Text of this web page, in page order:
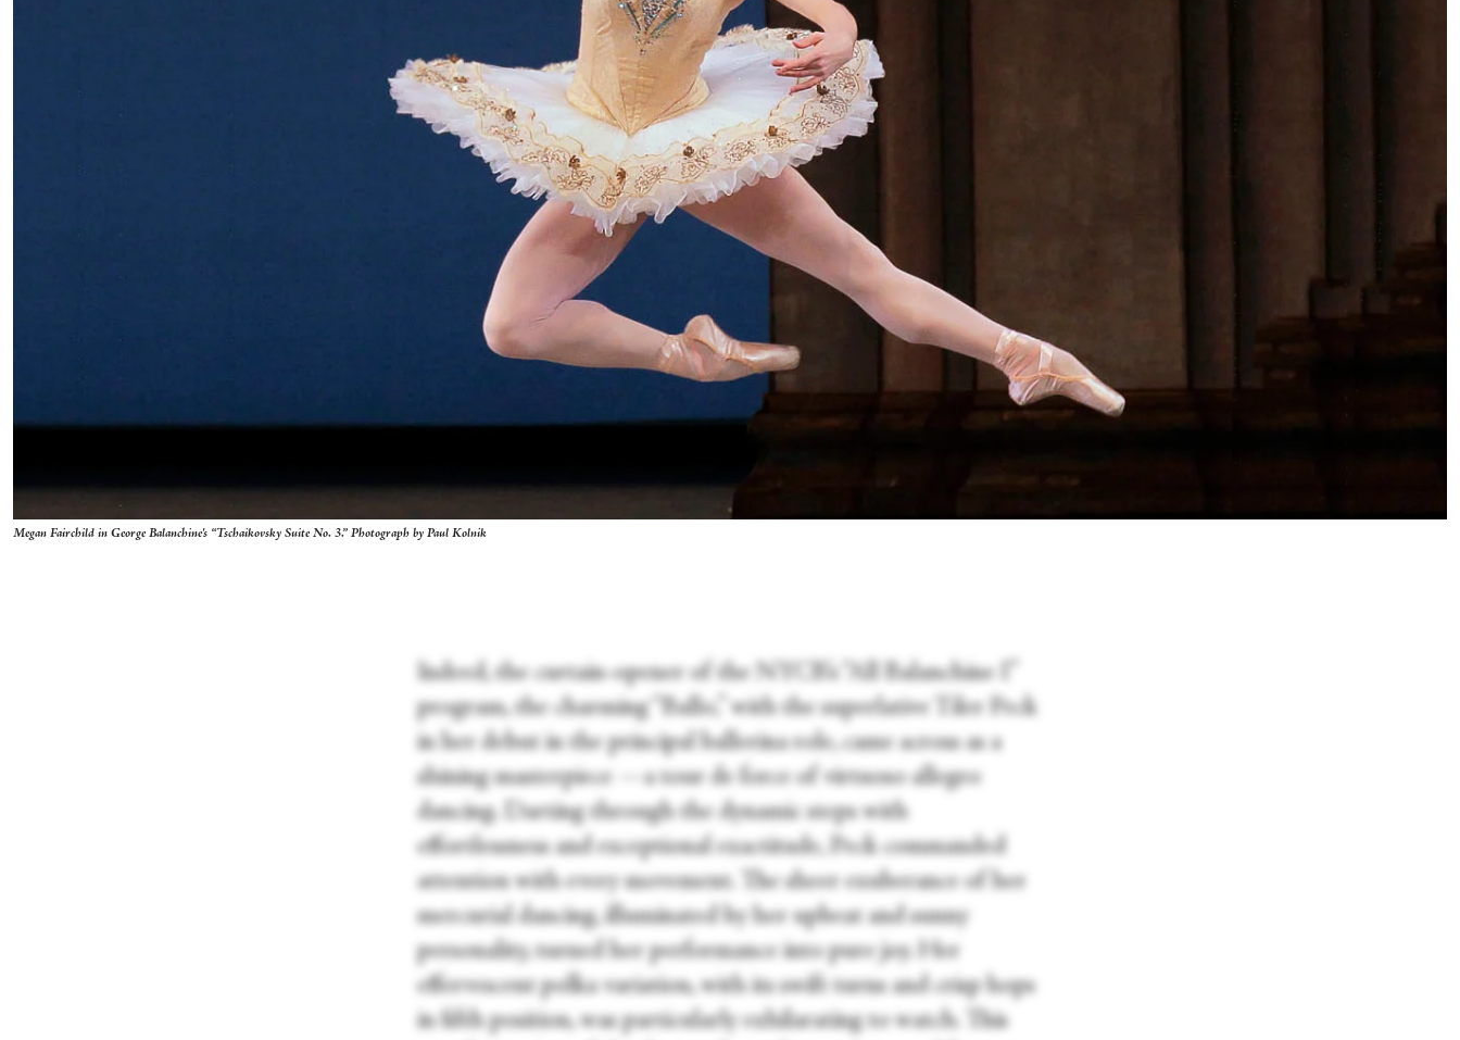
Megan Fairchild in George Balanchine's “Tschaikovsky Suite No. 3.” Photograph by Paul Kolnik
Indeed, the curtain-opener of the NYCB’s “All Balanchine I”
program, the charming “Ballo,” with the superlative Tiler Peck
in her debut in the principal ballerina role, came across as a
shining masterpiece —a tour de force of virtuoso allegro
dancing. Darting through the dynamic steps with
effortlessness and exceptional exactitude, Peck commanded
attention with every movement. The sheer exuberance of her
mercurial dancing, illuminated by her upbeat and sunny
personality, turned her performance into pure joy. Her
effervescent polka variation, with its swift turns and crisp hops
in fifth position, was particularly exhilarating to watch. This